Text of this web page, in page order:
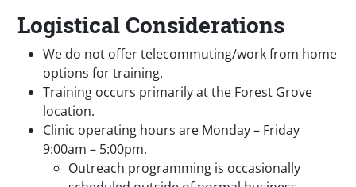
Logistical Considerations
We do not offer telecommuting/work from home
options for training.
Training occurs primarily at the Forest Grove
location.
Clinic operating hours are Monday – Friday
9:00am – 5:00pm.
Outreach programming is occasionally